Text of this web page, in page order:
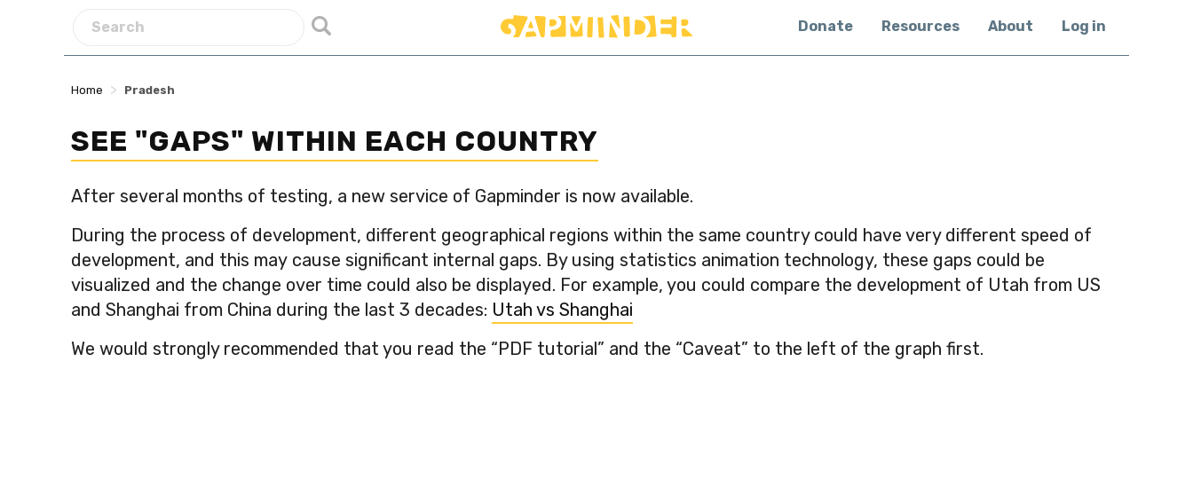
Donate Resources About Log in
Home > Pradesh
SEE "GAPS" WITHIN EACH COUNTRY
After several months of testing, a new service of Gapminder is now available.
During the process of development, different geographical regions within the same country could have very different speed of
development, and this may cause significant internal gaps. By using statistics animation technology, these gaps could be
visualized and the change over time could also be displayed. For example, you could compare the development of Utah from US
and Shanghai from China during the last 3 decades: Utah vs Shanghai
We would strongly recommended that you read the “PDF tutorial” and the “Caveat” to the left of the graph first.